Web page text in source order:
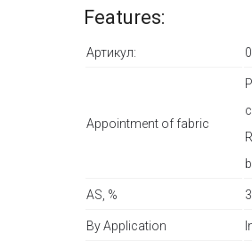
Features:
Артикул:
Appointment of fabric
AS, %
By Application